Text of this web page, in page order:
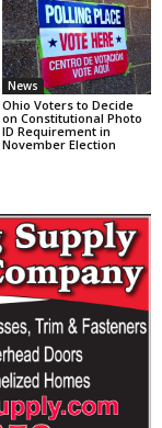
News
Ohio Voters to Decide
on Constitutional Photo
ID Requirement in
November Election